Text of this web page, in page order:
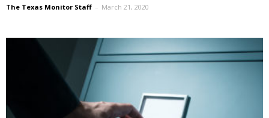
The Texas Monitor Staff – March 21, 2020